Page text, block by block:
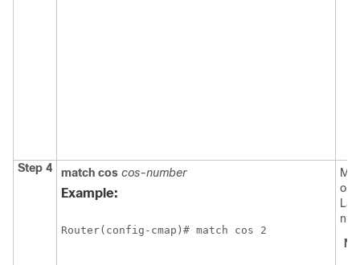
Step 4 match cos cos-number
Example:
Router(config-cmap)# match cos 2
on